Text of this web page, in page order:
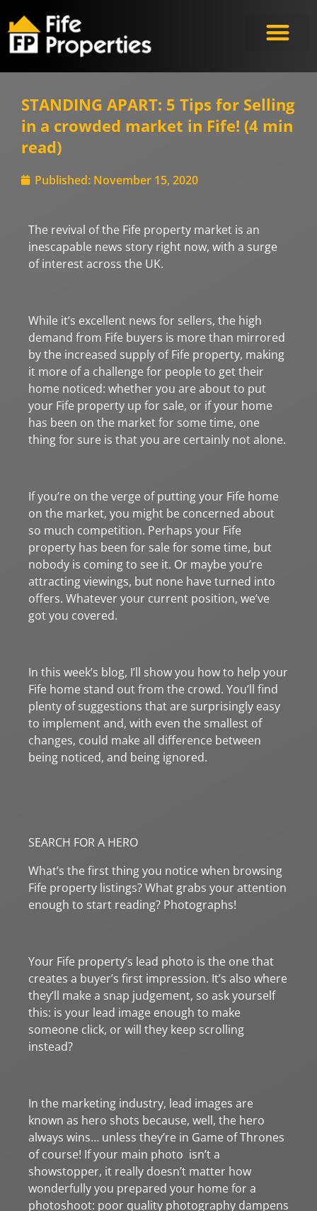
STANDING APART: 5 Tips for Selling
in a crowded market in Fife! (4 min
read)
Published: November 15, 2020
The revival of the Fife property market is an
inescapable news story right now, with a surge
of interest across the UK.
While it’s excellent news for sellers, the high
demand from Fife buyers is more than mirrored
by the increased supply of Fife property, making
it more of a challenge for people to get their
home noticed: whether you are about to put
your Fife property up for sale, or if your home
has been on the market for some time, one
thing for sure is that you are certainly not alone.
If you’re on the verge of putting your Fife home
on the market, you might be concerned about
so much competition. Perhaps your Fife
property has been for sale for some time, but
nobody is coming to see it. Or maybe you’re
attracting viewings, but none have turned into
offers. Whatever your current position, we’ve
got you covered.
In this week’s blog, I’ll show you how to help your
Fife home stand out from the crowd. You’ll find
plenty of suggestions that are surprisingly easy
to implement and, with even the smallest of
changes, could make all difference between
being noticed, and being ignored.
SEARCH FOR A HERO
What’s the first thing you notice when browsing
Fife property listings? What grabs your attention
enough to start reading? Photographs!
Your Fife property’s lead photo is the one that
creates a buyer’s first impression. It’s also where
they’ll make a snap judgement, so ask yourself
this: is your lead image enough to make
someone click, or will they keep scrolling
instead?
In the marketing industry, lead images are
known as hero shots because, well, the hero
always wins… unless they’re in Game of Thrones
of course! If your main photo isn’t a
showstopper, it really doesn’t matter how
wonderfully you prepared your home for a
photoshoot: poor quality photography dampens